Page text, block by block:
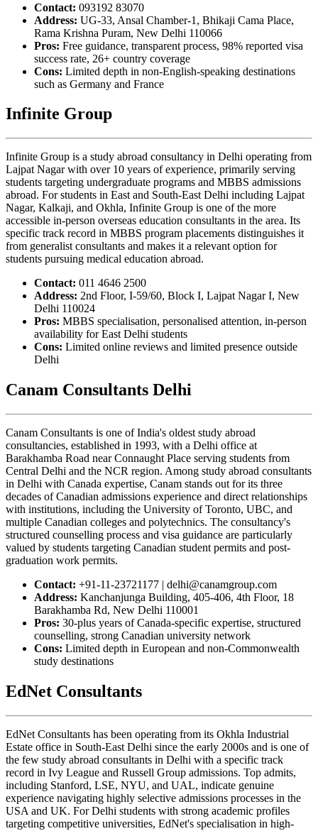
Contact: 093192 83070
Address: UG-33, Ansal Chamber-1, Bhikaji Cama Place,
Rama Krishna Puram, New Delhi 110066
Pros: Free guidance, transparent process, 98% reported visa
success rate, 26+ country coverage
Cons: Limited depth in non-English-speaking destinations
such as Germany and France
Infinite Group
Infinite Group is a study abroad consultancy in Delhi operating from
Lajpat Nagar with over 10 years of experience, primarily serving
students targeting undergraduate programs and MBBS admissions
abroad. For students in East and South-East Delhi including Lajpat
Nagar, Kalkaji, and Okhla, Infinite Group is one of the more
accessible in-person overseas education consultants in the area. Its
specific track record in MBBS program placements distinguishes it
from generalist consultants and makes it a relevant option for
students pursuing medical education abroad.
Contact: 011 4646 2500
Address: 2nd Floor, I-59/60, Block I, Lajpat Nagar I, New
Delhi 110024
Pros: MBBS specialisation, personalised attention, in-person
availability for East Delhi students
Cons: Limited online reviews and limited presence outside
Delhi
Canam Consultants Delhi
Canam Consultants is one of India's oldest study abroad
consultancies, established in 1993, with a Delhi office at
Barakhamba Road near Connaught Place serving students from
Central Delhi and the NCR region. Among study abroad consultants
in Delhi with Canada expertise, Canam stands out for its three
decades of Canadian admissions experience and direct relationships
with institutions, including the University of Toronto, UBC, and
multiple Canadian colleges and polytechnics. The consultancy's
structured counselling process and visa guidance are particularly
valued by students targeting Canadian student permits and post-
graduation work permits.
Contact: +91-11-23721177 | delhi@canamgroup.com
Address: Kanchanjunga Building, 405-406, 4th Floor, 18
Barakhamba Rd, New Delhi 110001
Pros: 30-plus years of Canada-specific expertise, structured
counselling, strong Canadian university network
Cons: Limited depth in European and non-Commonwealth
study destinations
EdNet Consultants
EdNet Consultants has been operating from its Okhla Industrial
Estate office in South-East Delhi since the early 2000s and is one of
the few study abroad consultants in Delhi with a specific track
record in Ivy League and Russell Group admissions. Top admits,
including Stanford, LSE, NYU, and UAL, indicate genuine
experience navigating highly selective admissions processes in the
USA and UK. For Delhi students with strong academic profiles
targeting competitive universities, EdNet's specialisation in high-